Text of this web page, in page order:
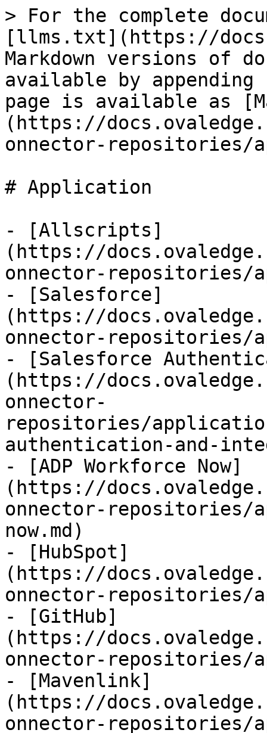
> For the complete
[llms.txt](https://
Markdown versions of
available by
page is available as
(https://
onnector-repositories/
# Application
- [Allscripts]
(https://
onnector-
- [Salesforce]
(https://
onnector-repositories/
- [Salesforce
(https://
onnector-
repositories/
authentication-and-
- [ADP Workforce Now]
(https://
onnector-repositories/
now.md)
- [HubSpot]
(https://
onnector-repositories/
- [GitHub]
(https://
onnector-repositories/
- [Mavenlink]
(https://
onnector-repositories/